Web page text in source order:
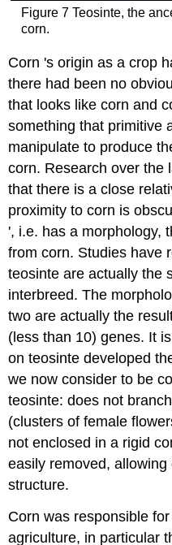
Figure 7 Teosinte, the
corn.
Corn 's origin as a crop
there had been no
that looks like corn and
something that primitive
manipulate to produce
corn. Research over the
that there is a close
proximity to corn is
', i.e. has a morphology,
from corn. Studies have
teosinte are actually the
interbreed. The
two are actually the
(less than 10) genes. It
on teosinte developed
we now consider to be
teosinte: does not
(clusters of female
not enclosed in a rigid
easily removed,
structure.
Corn was responsible
agriculture, in particular